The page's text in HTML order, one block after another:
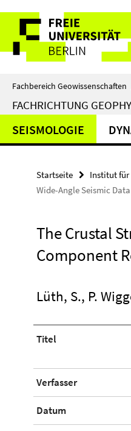
direkt
Inhalt
Service-
Navigation
Fachbereich Geowissenschaften
FACHRICHTUNG
SEISMOLOGIE
Startseite Institut für
Wide-Angle Seismic Data
The Crustal
Component
Lüth, S., P.
Titel
Verfasser
Datum